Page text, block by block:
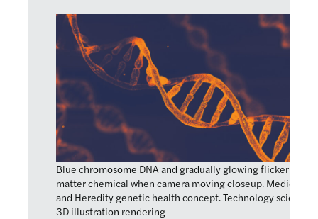
Blue chromosome DNA and gradually glowing flicker light
matter chemical when camera moving closeup. Medical
and Heredity genetic health concept. Technology science.
3D illustration rendering